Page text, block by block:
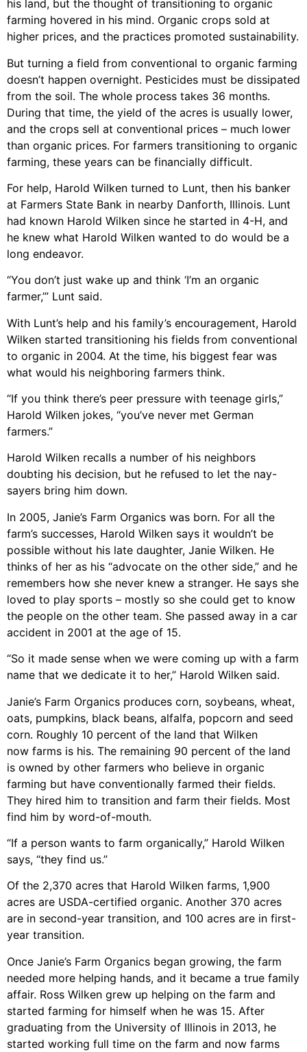
his land, but the thought of transitioning to organic
farming hovered in his mind. Organic crops sold at
higher prices, and the practices promoted sustainability.
But turning a field from conventional to organic farming
doesn’t happen overnight. Pesticides must be dissipated
from the soil. The whole process takes 36 months.
During that time, the yield of the acres is usually lower,
and the crops sell at conventional prices – much lower
than organic prices. For farmers transitioning to organic
farming, these years can be financially difficult.
For help, Harold Wilken turned to Lunt, then his banker
at Farmers State Bank in nearby Danforth, Illinois. Lunt
had known Harold Wilken since he started in 4-H, and
he knew what Harold Wilken wanted to do would be a
long endeavor.
“You don’t just wake up and think ‘I’m an organic
farmer,’” Lunt said.
With Lunt’s help and his family’s encouragement, Harold
Wilken started transitioning his fields from conventional
to organic in 2004. At the time, his biggest fear was
what would his neighboring farmers think.
“If you think there’s peer pressure with teenage girls,”
Harold Wilken jokes, “you’ve never met German
farmers.”
Harold Wilken recalls a number of his neighbors
doubting his decision, but he refused to let the nay-
sayers bring him down.
In 2005, Janie’s Farm Organics was born. For all the
farm’s successes, Harold Wilken says it wouldn’t be
possible without his late daughter, Janie Wilken. He
thinks of her as his “advocate on the other side,” and he
remembers how she never knew a stranger. He says she
loved to play sports – mostly so she could get to know
the people on the other team. She passed away in a car
accident in 2001 at the age of 15.
“So it made sense when we were coming up with a farm
name that we dedicate it to her,” Harold Wilken said.
Janie’s Farm Organics produces corn, soybeans, wheat,
oats, pumpkins, black beans, alfalfa, popcorn and seed
corn. Roughly 10 percent of the land that Wilken
now farms is his. The remaining 90 percent of the land
is owned by other farmers who believe in organic
farming but have conventionally farmed their fields.
They hired him to transition and farm their fields. Most
find him by word-of-mouth.
“If a person wants to farm organically,” Harold Wilken
says, “they find us.”
Of the 2,370 acres that Harold Wilken farms, 1,900
acres are USDA-certified organic. Another 370 acres
are in second-year transition, and 100 acres are in first-
year transition.
Once Janie’s Farm Organics began growing, the farm
needed more helping hands, and it became a true family
affair. Ross Wilken grew up helping on the farm and
started farming for himself when he was 15. After
graduating from the University of Illinois in 2013, he
started working full time on the farm and now farms